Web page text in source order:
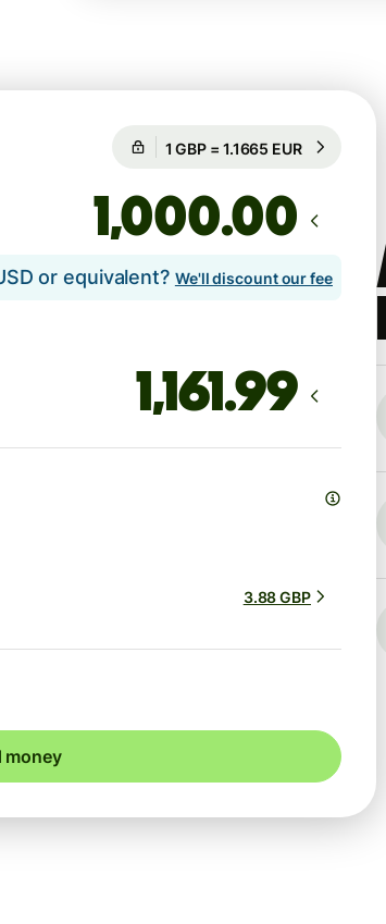
Guaranteed for 2h
.00
or equivalent? We'll discount our fee
3.88 GBP
money